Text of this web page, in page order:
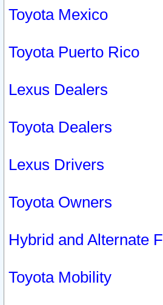
Toyota Mexico
Toyota Puerto Rico
Lexus Dealers
Toyota Dealers
Lexus Drivers
Toyota Owners
Hybrid and Alternate
Toyota Mobility